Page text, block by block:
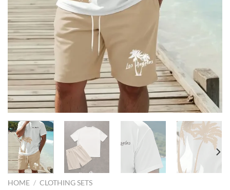
HOME / CLOTHING SETS